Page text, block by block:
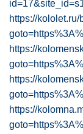
https://
https://
https://
https://